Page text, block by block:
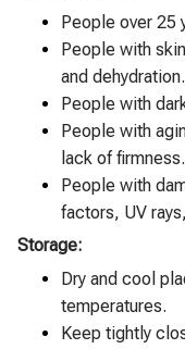
People over 25
People with
and dehydration.
People with
People with
lack of firmness.
People with
factors, UV
Storage:
Dry and cool
temperatures.
Keep tightly